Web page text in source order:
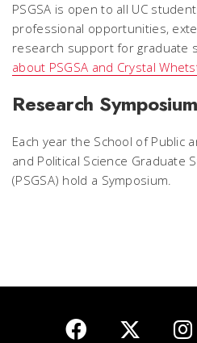
PSGSA is open to all UC
professional opportunities,
research support for graduate
about PSGSA and Crystal
Research Symposium
Each year the School of Public
and Political Science Graduate
(PSGSA) hold a Symposium.